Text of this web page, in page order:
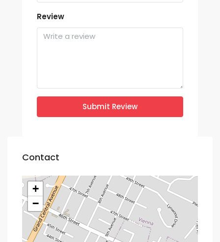
Review
Submit Review
Contact
+
−